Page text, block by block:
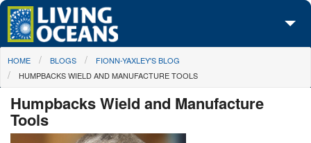
Skip to main content
About Us
Media Center
You are here
HOME BLOGS
FIONN-YAXLEY'S BLOG
HUMPBACKS WIELD AND MANUFACTURE TOOLS
Humpbacks Wield and Manufacture
Tools